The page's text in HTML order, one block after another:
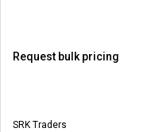
Request bulk pricing
SRK Traders